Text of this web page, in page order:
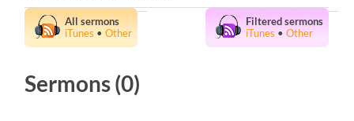
All sermons
iTunes •Other
Filtered sermons
iTunes •Other
Sermons (0)